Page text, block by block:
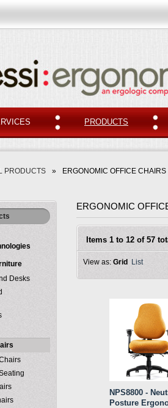
PRODUCTS
PRODUCTS » ERGONOMIC OFFICE CHAIRS
Desks
ERGONOMIC
Items 1 to 12 of 57
View as: Grid List
NPS8800 -
Posture